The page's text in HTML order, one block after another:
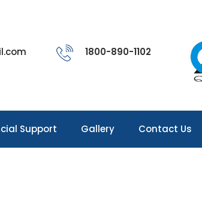
1800-890-1102
Support Gallery Contact Us